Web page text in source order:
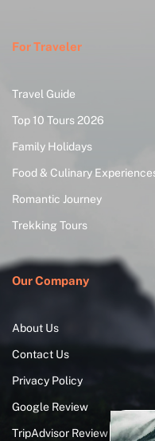
For Traveler
Travel Guide
Top 10 Tours 2026
Family Holidays
Food & Culinary
Romantic Journey
Trekking Tours
Our Company
About Us
Contact Us
Privacy Policy
Google Review
TripAdvisor Review